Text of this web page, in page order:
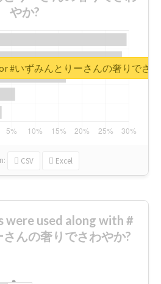
やか?
CSV Excel
#いずみんとりーさんの奢りでさ
were used along with #
んの奢りでさわやか?